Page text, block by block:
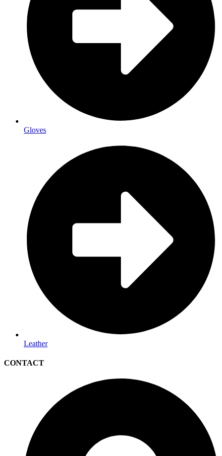
Gloves
Leather
CONTACT